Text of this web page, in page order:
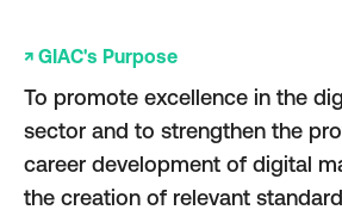
↗ GIAC's Purpose
To promote excellence in the
sector and to strengthen the
career development of digital
the creation of relevant